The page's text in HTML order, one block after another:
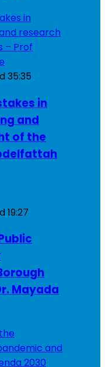
35:35
in
and
of the
19:27
Mayada